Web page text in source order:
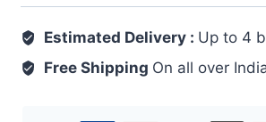
quantity
Estimated Delivery : Up to 4
Free Shipping On all over